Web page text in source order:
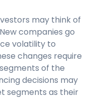
may think of
companies go
volatility to
changes require
of the
decisions may
segments as their